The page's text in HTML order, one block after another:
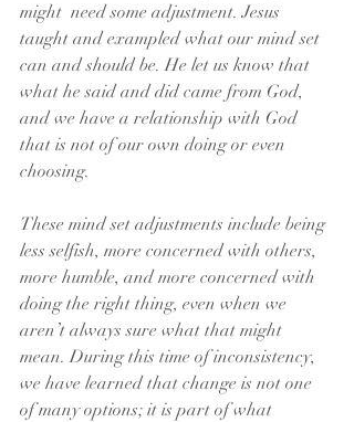
might  need some adjustment. Jesus
taught and exampled what our mind set
can and should be. He let us know that
what he said and did came from God,
and we have a relationship with God
that is not of our own doing or even
choosing.
These mind set adjustments include being
less selfish, more concerned with others,
more humble, and more concerned with
doing the right thing, even when we
aren’t always sure what that might
mean. During this time of inconsistency,
we have learned that change is not one
of many options; it is part of what